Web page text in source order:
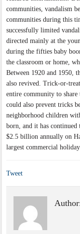
communities, vandalism
communities during this
successfully limited
directed mainly at the
during the fifties baby
the classroom or home,
Between 1920 and 1950,
also revived. Trick-or-
entire community to
could also prevent tricks
neighborhood children
born, and it has continued
$2.5 billion annually on
largest commercial
Tweet